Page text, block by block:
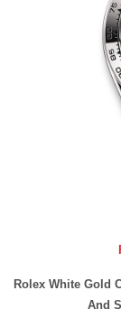
Rolex White Gold
And